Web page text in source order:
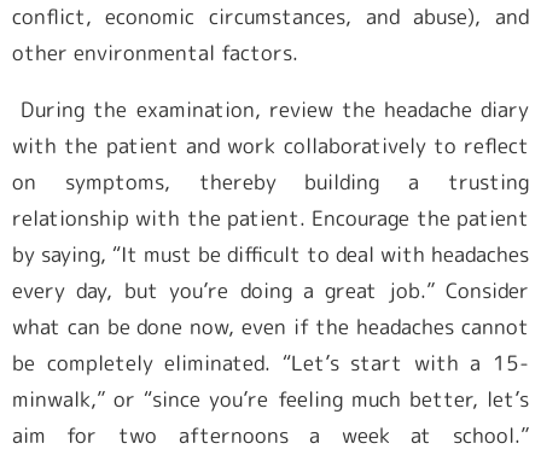
conflict, economic circumstances, and abuse), and
other environmental factors.
During the examination, review the headache diary
with the patient and work collaboratively to reflect
on symptoms, thereby building a trusting
relationship with the patient. Encourage the patient
by saying, “It must be difficult to deal with headaches
every day, but you’re doing a great job.” Consider
what can be done now, even if the headaches cannot
be completely eliminated. “Let’s start with a 15-
minwalk,” or “since you’re feeling much better, let’s
aim for two afternoons a week at school.”